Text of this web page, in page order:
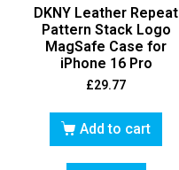
DKNY Leather Repeat
Pattern Stack Logo
MagSafe Case for
iPhone 16 Pro
£29.77
Add to cart